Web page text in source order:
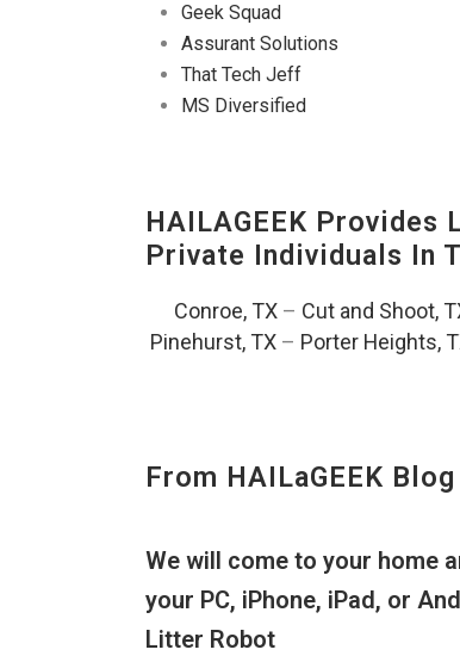
Geek Squad
Assurant Solutions
That Tech Jeff
MS Diversified
HAILAGEEK
Private Individuals In
Conroe, TX – Cut and Shoot,
Pinehurst, TX – Porter Heights,
From HAILaGEEK Blog
We will come to your home
your PC, iPhone, iPad, or
Litter Robot